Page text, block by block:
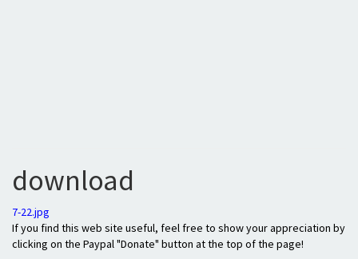
download
7-22.jpg
If you find this web site useful, feel free to show your appreciation by
clicking on the Paypal "Donate" button at the top of the page!